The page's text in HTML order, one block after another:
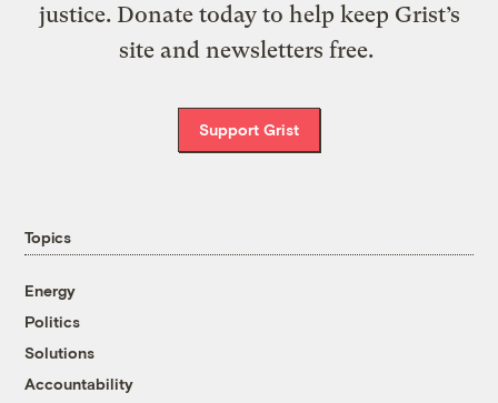
justice. Donate today to help keep Grist’s
site and newsletters free.
Support Grist
Topics
Energy
Politics
Solutions
Accountability